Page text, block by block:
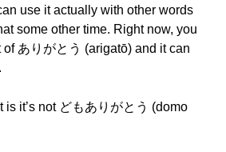
use it actually with other words
some other time. Right now, you
ありがとう (arigatō) and it can
is it’s not どもありがとう (domo